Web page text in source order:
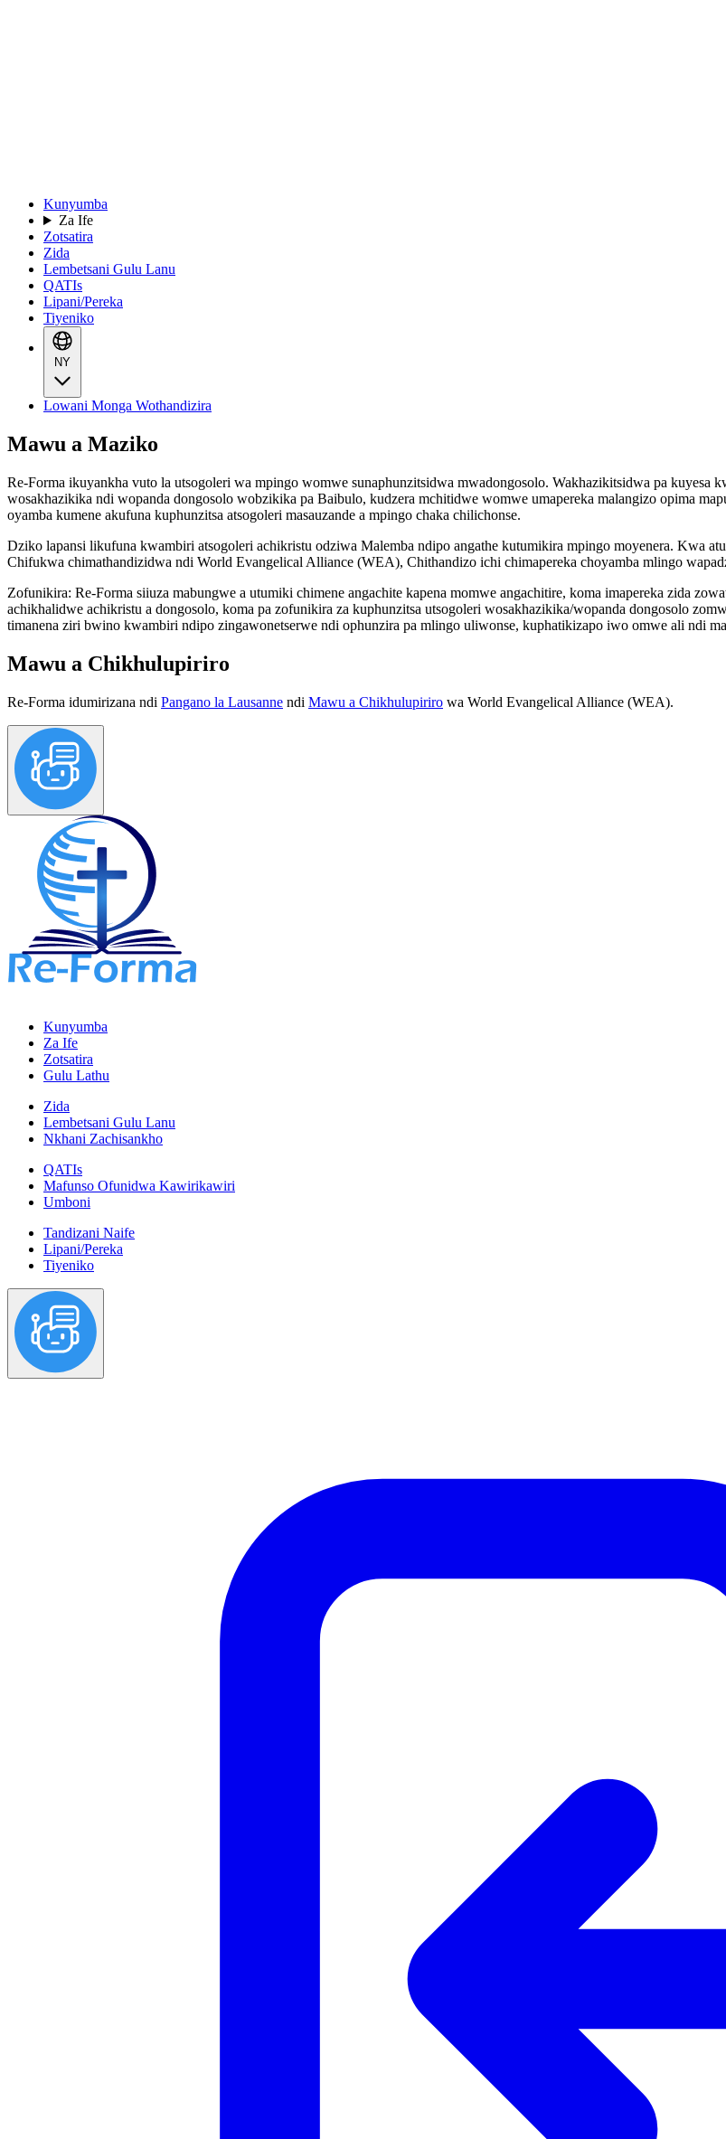
Kunyumba
Za Ife
Zotsatira
Zida
Lembetsani Gulu Lanu
QATIs
Lipani/Pereka
Tiyeniko
NY
Lowani Monga Wothandizira
Mawu a Maziko
Re-Forma ikuyankha vuto la utsogoleri wa mpingo womwe sunaphunzitsidwa mwadongosolo. Wakhazikitsidwa pa kuyesa
wosakhazikika ndi wopanda dongosolo wobzikika pa Baibulo, kudzera mchitidwe womwe umapereka malangizo opima
oyamba kumene akufuna kuphunzitsa atsogoleri masauzande a mpingo chaka chilichonse.
Dziko lapansi likufuna kwambiri atsogoleri achikristu odziwa Malemba ndipo angathe kutumikira mpingo moyenera. Kwa
Chifukwa chimathandizidwa ndi World Evangelical Alliance (WEA), Chithandizo ichi chimapereka choyamba mlingo
Zofunikira: Re-Forma siiuza mabungwe a utumiki chimene angachite kapena momwe angachitire, koma imapereka zida
achikhalidwe achikristu a dongosolo, koma pa zofunikira za kuphunzitsa utsogoleri wosakhazikika/wopanda dongosolo
timanena ziri bwino kwambiri ndipo zingawonetserwe ndi ophunzira pa mlingo uliwonse, kuphatikizapo iwo omwe ali ndi
Mawu a Chikhulupiriro
Re-Forma idumirizana ndi Pangano la Lausanne ndi Mawu a Chikhulupiriro wa World Evangelical Alliance (WEA).
Kunyumba
Za Ife
Zotsatira
Gulu Lathu
Zida
Lembetsani Gulu Lanu
Nkhani Zachisankho
QATIs
Mafunso Ofunidwa Kawirikawiri
Umboni
Tandizani Naife
Lipani/Pereka
Tiyeniko